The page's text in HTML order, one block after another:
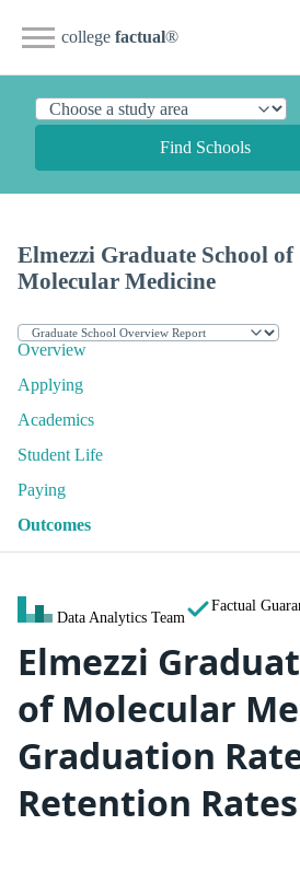
college factual®
Find Schools
Elmezzi Graduate School of
Molecular Medicine
Overview
Applying
Academics
Student Life
Paying
Outcomes
Data Analytics Team
Factual
Elmezzi
of Molecular
Graduation
Retention Rates